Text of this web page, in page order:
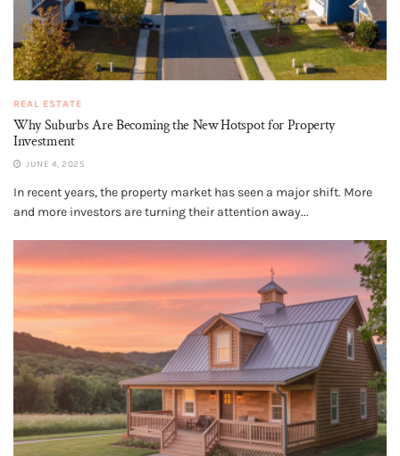
REAL ESTATE
Why Suburbs Are Becoming the New Hotspot for Property
Investment
JUNE 4, 2025
In recent years, the property market has seen a major shift. More
and more investors are turning their attention away...